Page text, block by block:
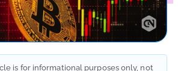
is for informational purposes only, not